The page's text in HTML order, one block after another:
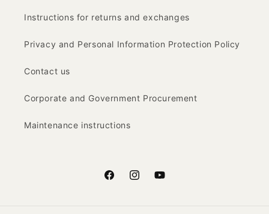
Instructions for returns and exchanges
Privacy and Personal Information Protection Policy
Contact us
Corporate and Government Procurement
Maintenance instructions
FacebookInstagramYouTube